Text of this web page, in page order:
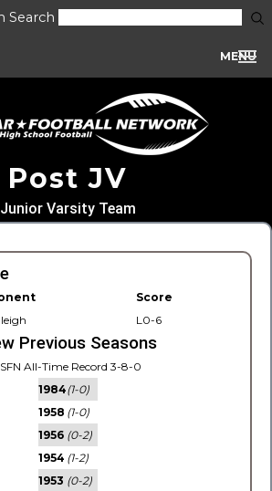
Search
MENU
Post JV
Junior Varsity Team
Score
L0-6
Previous Seasons
All-Time Record 3-8-0
1984(1-0)
1958 (1-0)
1956 (0-2)
1954 (1-2)
1953 (0-2)